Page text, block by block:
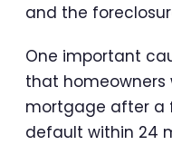
and the
One important
that homeowners
mortgage after a
default within 24